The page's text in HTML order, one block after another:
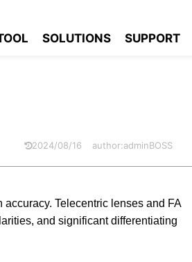
SOLUTIONS SUPPORT
2024/08/16 author:adminBOSS
Telecentric lenses and FA
and significant differentiating